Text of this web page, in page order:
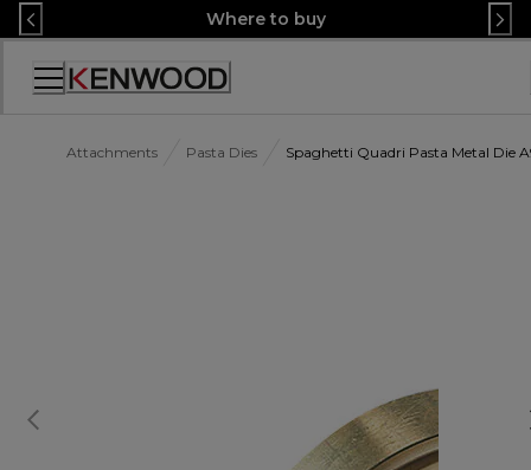
Skip
to
Content
Where to buy
Accessibility
Attachments Pasta Dies Spaghetti Quadri Pasta Metal Die